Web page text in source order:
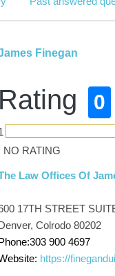
Finegan
Rating 0
NO RATING
Law Offices Of
17TH STREET
Colrodo 80202
900 4697
https://